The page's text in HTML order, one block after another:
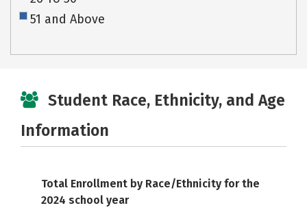
51 and Above
Student Race, Ethnicity, and Age
Information
Total Enrollment by Race/Ethnicity for the
2024 school year